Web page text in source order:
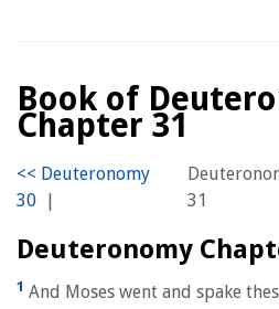
Book of
Chapter 31
|
31
Deuteronomy
1 And Moses went and spake